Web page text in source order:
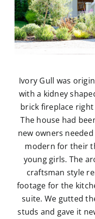
Ivory Gull was
with a kidney
brick fireplace
The house had
new owners
modern for their
young girls. The
craftsman style
footage for the
suite. We gutted
studs and gave it